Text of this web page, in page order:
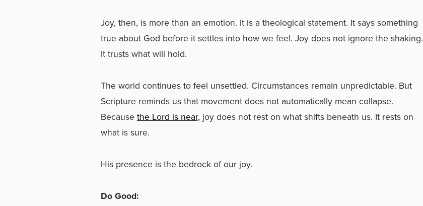
Joy, then, is more than an emotion. It is a theological statement. It says something
true about God before it settles into how we feel. Joy does not ignore the shaking.
It trusts what will hold.
The world continues to feel unsettled. Circumstances remain unpredictable. But
Scripture reminds us that movement does not automatically mean collapse.
Because the Lord is near, joy does not rest on what shifts beneath us. It rests on
what is sure.
His presence is the bedrock of our joy.
Do Good: